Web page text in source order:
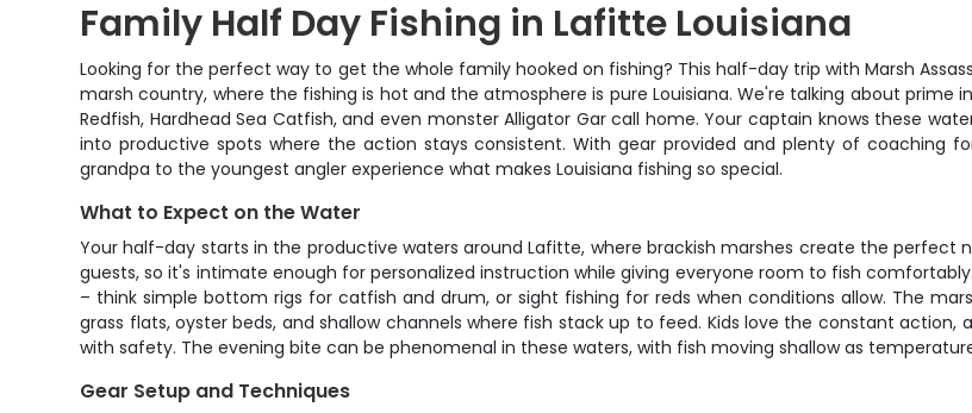
Family Half Day Fishing in Lafitte Louisiana
Looking for the perfect way to get the whole family hooked on fishing? This half-day trip with Marsh
marsh country, where the fishing is hot and the atmosphere is pure Louisiana. We're talking about prime
Redfish, Hardhead Sea Catfish, and even monster Alligator Gar call home. Your captain knows these
into productive spots where the action stays consistent. With gear provided and plenty of coaching
grandpa to the youngest angler experience what makes Louisiana fishing so special.
What to Expect on the Water
Your half-day starts in the productive waters around Lafitte, where brackish marshes create the
guests, so it's intimate enough for personalized instruction while giving everyone room to fish
– think simple bottom rigs for catfish and drum, or sight fishing for reds when conditions allow. The
grass flats, oyster beds, and shallow channels where fish stack up to feed. Kids love the constant
with safety. The evening bite can be phenomenal in these waters, with fish moving shallow as
Gear Setup and Techniques